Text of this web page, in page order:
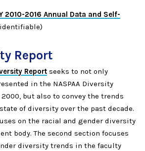
2010-2016 Annual Data and Self-
Report
Report seeks to not only
in the NASPAA Diversity
but also to convey the trends
of diversity over the past decade.
on the racial and gender diversity
body. The second section focuses
diversity trends in the faculty